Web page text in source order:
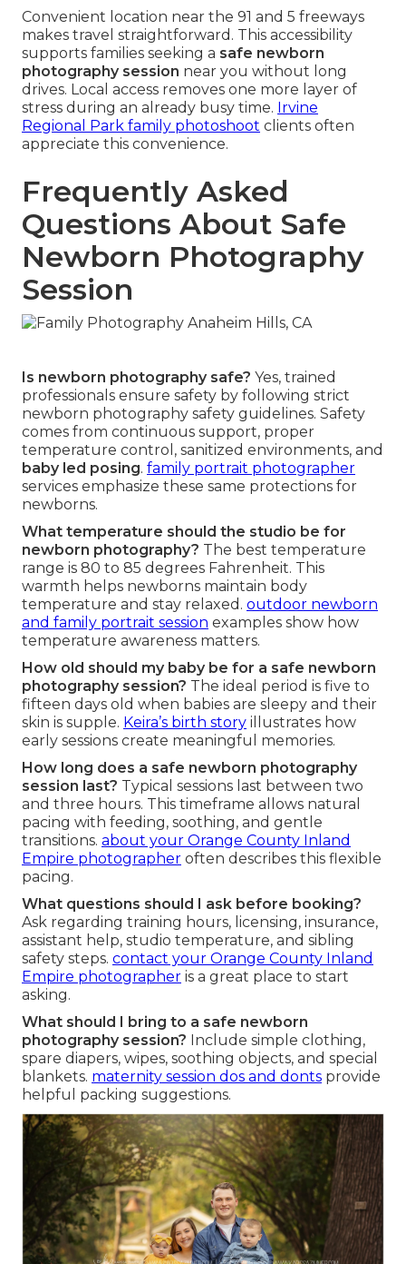
Convenient location near the 91 and 5 freeways
makes travel straightforward. This accessibility
supports families seeking a safe newborn
photography session near you without long
drives. Local access removes one more layer of
stress during an already busy time. Irvine
Regional Park family photoshoot clients often
appreciate this convenience.
Frequently Asked
Questions About Safe
Newborn Photography
Session
Is newborn photography safe? Yes, trained
professionals ensure safety by following strict
newborn photography safety guidelines. Safety
comes from continuous support, proper
temperature control, sanitized environments, and
baby led posing. family portrait photographer
services emphasize these same protections for
newborns.
What temperature should the studio be for
newborn photography? The best temperature
range is 80 to 85 degrees Fahrenheit. This
warmth helps newborns maintain body
temperature and stay relaxed. outdoor newborn
and family portrait session examples show how
temperature awareness matters.
How old should my baby be for a safe newborn
photography session? The ideal period is five to
fifteen days old when babies are sleepy and their
skin is supple. Keira’s birth story illustrates how
early sessions create meaningful memories.
How long does a safe newborn photography
session last? Typical sessions last between two
and three hours. This timeframe allows natural
pacing with feeding, soothing, and gentle
transitions. about your Orange County Inland
Empire photographer often describes this flexible
pacing.
What questions should I ask before booking?
Ask regarding training hours, licensing, insurance,
assistant help, studio temperature, and sibling
safety steps. contact your Orange County Inland
Empire photographer is a great place to start
asking.
What should I bring to a safe newborn
photography session? Include simple clothing,
spare diapers, wipes, soothing objects, and special
blankets. maternity session dos and donts provide
helpful packing suggestions.